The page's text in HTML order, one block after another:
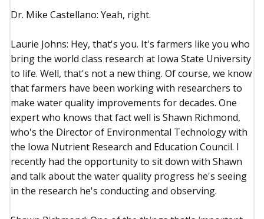
Dr. Mike Castellano: Yeah, right.
Laurie Johns: Hey, that's you. It's farmers like you who
bring the world class research at Iowa State University
to life. Well, that's not a new thing. Of course, we know
that farmers have been working with researchers to
make water quality improvements for decades. One
expert who knows that fact well is Shawn Richmond,
who's the Director of Environmental Technology with
the Iowa Nutrient Research and Education Council. I
recently had the opportunity to sit down with Shawn
and talk about the water quality progress he's seeing
in the research he's conducting and observing.